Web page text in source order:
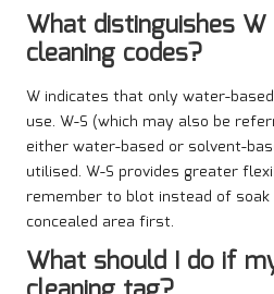
What distinguishes
cleaning codes?
W indicates that only water-
use. W-S (which may also be
either water-based or solvent-
utilised. W-S provides greater
remember to blot instead of
concealed area first.
What should I do if